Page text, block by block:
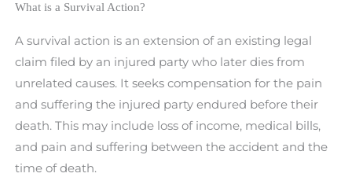
What is a Survival Action?
A survival action is an extension of an existing legal
claim filed by an injured party who later dies from
unrelated causes. It seeks compensation for the pain
and suffering the injured party endured before their
death. This may include loss of income, medical bills,
and pain and suffering between the accident and the
time of death.